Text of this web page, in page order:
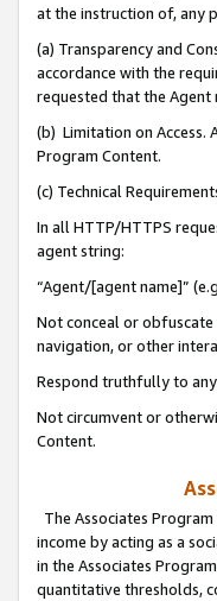
at the instruction of, any
(a) Transparency and
accordance with the
requested that the Agent
(b) Limitation on Access.
Program Content.
(c) Technical
In all HTTP/HTTPS
agent string:
“Agent/[agent name]”
Not conceal or obfuscate
navigation, or other
Respond truthfully to
Not circumvent or
Content.
The Associates Program
income by acting as a
in the Associates
quantitative thresholds,